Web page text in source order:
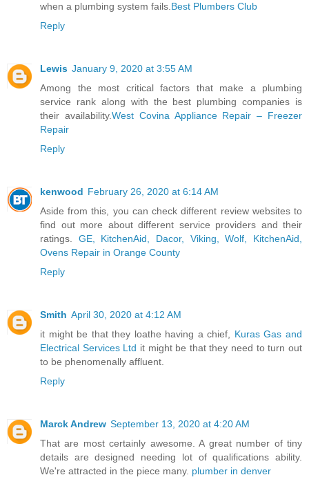
when a plumbing system fails. Best Plumbers Club
Reply
Lewis January 9, 2020 at 3:55 AM
Among the most critical factors that make a plumbing
service rank along with the best plumbing companies is
their availability.West Covina Appliance Repair – Freezer
Repair
Reply
kenwood February 26, 2020 at 6:14 AM
Aside from this, you can check different review websites to
find out more about different service providers and their
ratings. GE, KitchenAid, Dacor, Viking, Wolf, KitchenAid,
Ovens Repair in Orange County
Reply
Smith April 30, 2020 at 4:12 AM
it might be that they loathe having a chief, Kuras Gas and
Electrical Services Ltd it might be that they need to turn out
to be phenomenally affluent.
Reply
Marck Andrew September 13, 2020 at 4:20 AM
That are most certainly awesome. A great number of tiny
details are designed needing lot of qualifications ability.
We're attracted in the piece many. plumber in denver